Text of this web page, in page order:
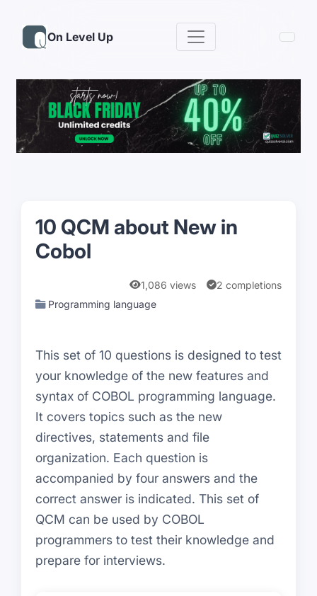
On Level Up
10 QCM about New in
Cobol
1,086 views
2 completions
Programming language
This set of 10 questions is designed to test
your knowledge of the new features and
syntax of COBOL programming language.
It covers topics such as the new
directives, statements and file
organization. Each question is
accompanied by four answers and the
correct answer is indicated. This set of
QCM can be used by COBOL
programmers to test their knowledge and
prepare for interviews.